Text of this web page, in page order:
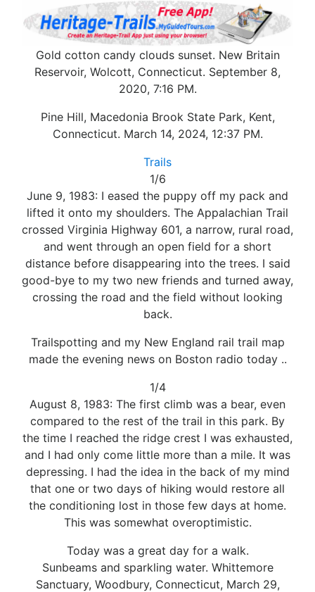
Gold cotton candy clouds sunset. New Britain
Reservoir, Wolcott, Connecticut. September 8,
2020, 7:16 PM.
Pine Hill, Macedonia Brook State Park, Kent,
Connecticut. March 14, 2024, 12:37 PM.
Trails
1/6
June 9, 1983: I eased the puppy off my pack and
lifted it onto my shoulders. The Appalachian Trail
crossed Virginia Highway 601, a narrow, rural road,
and went through an open field for a short
distance before disappearing into the trees. I said
good-bye to my two new friends and turned away,
crossing the road and the field without looking
back.
Trailspotting and my New England rail trail map
made the evening news on Boston radio today ..
1/4
August 8, 1983: The first climb was a bear, even
compared to the rest of the trail in this park. By
the time I reached the ridge crest I was exhausted,
and I had only come little more than a mile. It was
depressing. I had the idea in the back of my mind
that one or two days of hiking would restore all
the conditioning lost in those few days at home.
This was somewhat overoptimistic.
Today was a great day for a walk.
Sunbeams and sparkling water. Whittemore
Sanctuary, Woodbury, Connecticut, March 29,